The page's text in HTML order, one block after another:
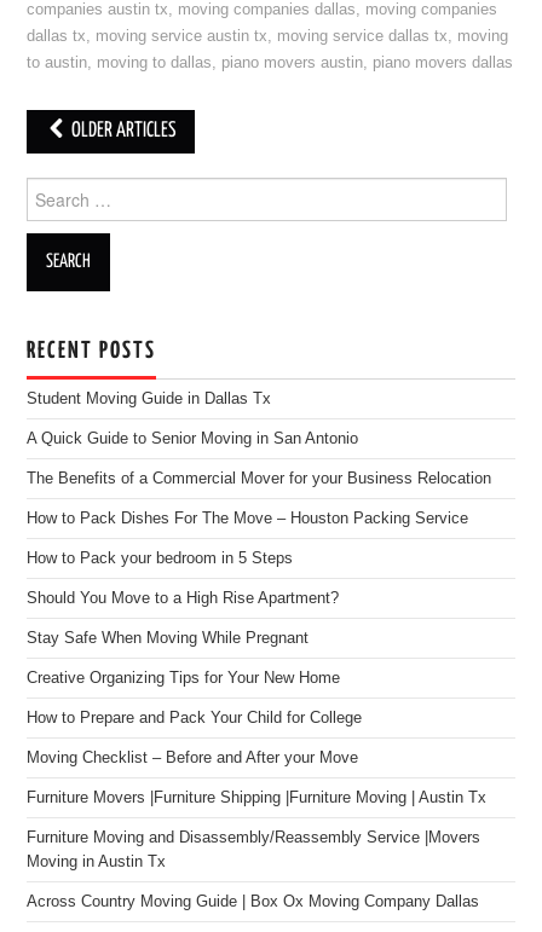
companies austin tx, moving companies dallas, moving companies
dallas tx, moving service austin tx, moving service dallas tx, moving
to austin, moving to dallas, piano movers austin, piano movers dallas
OLDER ARTICLES
Search for:
RECENT POSTS
Student Moving Guide in Dallas Tx
A Quick Guide to Senior Moving in San Antonio
The Benefits of a Commercial Mover for your Business Relocation
How to Pack Dishes For The Move – Houston Packing Service
How to Pack your bedroom in 5 Steps
Should You Move to a High Rise Apartment?
Stay Safe When Moving While Pregnant
Creative Organizing Tips for Your New Home
How to Prepare and Pack Your Child for College
Moving Checklist – Before and After your Move
Furniture Movers |Furniture Shipping |Furniture Moving | Austin Tx
Furniture Moving and Disassembly/Reassembly Service |Movers
Moving in Austin Tx
Across Country Moving Guide | Box Ox Moving Company Dallas